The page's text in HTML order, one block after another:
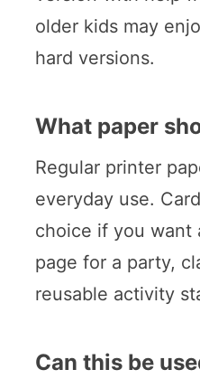
older kids may
hard versions.
What paper
Regular printer
everyday use.
choice if you want
page for a party,
reusable activity
Can this be